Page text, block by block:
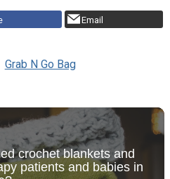
Email
Grab N Go Bag